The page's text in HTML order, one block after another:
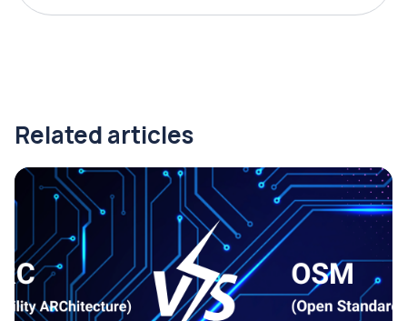
Related articles